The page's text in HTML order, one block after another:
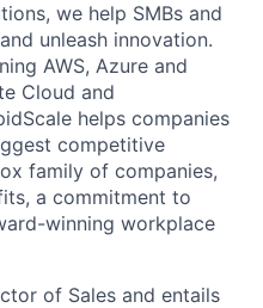
we help SMBs and
unleash innovation.
AWS, Azure and
Cloud and
helps companies
competitive
family of companies,
a commitment to
winning workplace
of Sales and entails